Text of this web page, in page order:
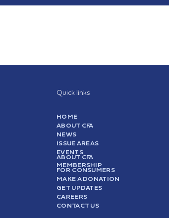
Quick links
HOME
ABOUT CFA
NEWS
ISSUE AREAS
EVENTS
ABOUT CFA
MEMBERSHIP
FOR CONSUMERS
MAKE A DONATION
GET UPDATES
CAREERS
CONTACT US